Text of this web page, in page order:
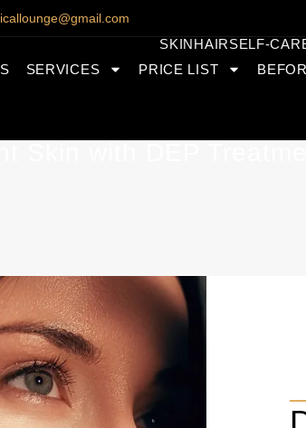
SKINHAIRSELF-
SERVICES PRICE LIST